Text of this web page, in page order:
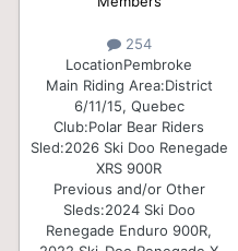
254
LocationPembroke
Main Riding Area:District
6/11/15, Quebec
Club:Polar Bear Riders
Sled:2026 Ski Doo Renegade
XRS 900R
Previous and/or Other
Sleds:2024 Ski Doo
Renegade Enduro 900R,